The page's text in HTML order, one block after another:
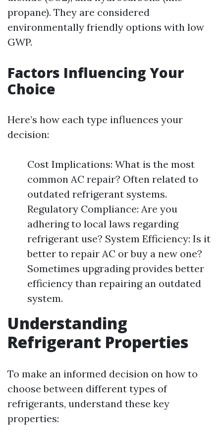
propane). They are considered
environmentally friendly options with low
GWP.
Factors Influencing Your
Choice
Here’s how each type influences your
decision:
Cost Implications: What is the most
common AC repair? Often related to
outdated refrigerant systems.
Regulatory Compliance: Are you
adhering to local laws regarding
refrigerant use? System Efficiency: Is it
better to repair AC or buy a new one?
Sometimes upgrading provides better
efficiency than repairing an outdated
system.
Understanding
Refrigerant Properties
To make an informed decision on how to
choose between different types of
refrigerants, understand these key
properties: